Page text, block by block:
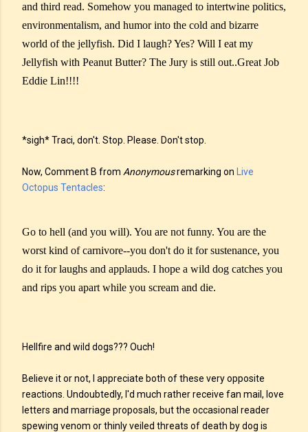
and third read. Somehow you managed to intertwine politics,
environmentalism, and humor into the cold and bizarre
world of the jellyfish. Did I laugh? Yes? Will I eat my
Jellyfish with Peanut Butter? The Jury is still out..Great Job
Eddie Lin!!!!
*sigh* Traci, don't. Stop. Please. Don't stop.
Now, Comment B from Anonymousremarking on
Live
Octopus Tentacles:
Go to hell (and you will). You are not funny. You are the
worst kind of carnivore--you don't do it for sustenance, you
do it for laughs and applauds. I hope a wild dog catches you
and rips you apart while you scream and die.
Hellfire and wild dogs??? Ouch!
Believe it or not, I appreciate both of these very opposite
reactions. Undoubtedly, I'd much rather receive fan mail, love
letters and marriage proposals, but the occasional reader
spewing venom or thinly veiled threats of death by dog is